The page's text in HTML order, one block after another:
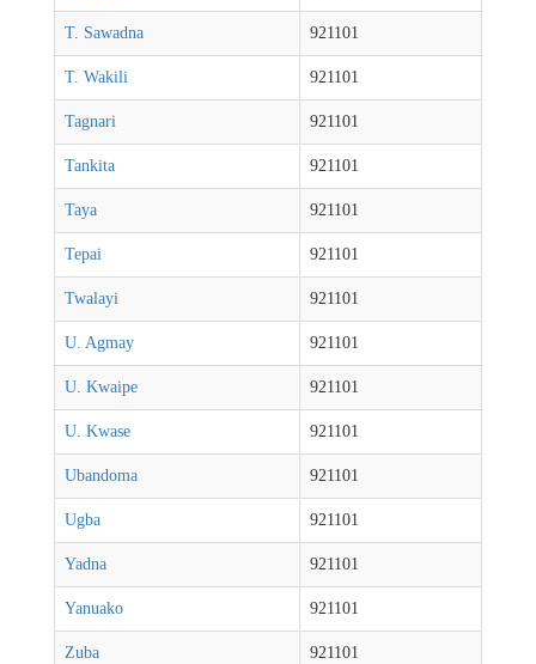
T. Sawadna 921101
T. Wakili 921101
Tagnari 921101
Tankita 921101
Taya 921101
Tepai 921101
Twalayi 921101
U. Agmay 921101
U. Kwaipe 921101
U. Kwase 921101
Ubandoma 921101
Ugba 921101
Yadna 921101
Yanuako 921101
Zuba 921101